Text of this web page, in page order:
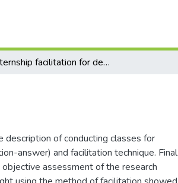
Internship facilitation for dentist
description of conducting classes for
answer) and facilitation technique. Final
assessment of the research